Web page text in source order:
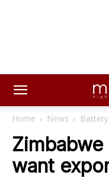
Home News
want